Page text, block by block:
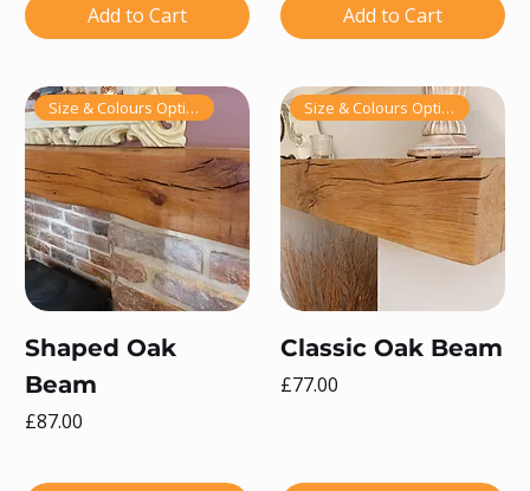
Add to Cart Add to Cart
Size & Colours Options!
Shaped Oak
Beam
Price
£87.00
Size & Colours Options!
Classic Oak Beam
Price
£77.00